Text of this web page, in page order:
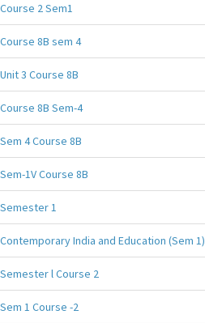
Course 2 Sem1
Course 8B sem 4
Unit 3 Course 8B
Course 8B Sem-4
Sem 4 Course 8B
Sem-1V Course 8B
Semester 1
Contemporary India and Education (Sem 1)
Semester l Course 2
Sem 1 Course -2